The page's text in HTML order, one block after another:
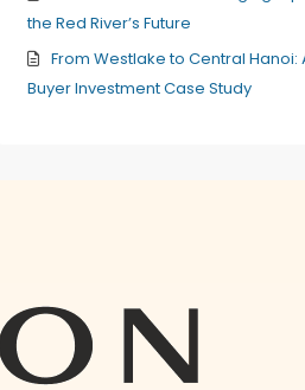
the Red River’s Future
From Westlake to Central Hanoi:
Buyer Investment Case Study